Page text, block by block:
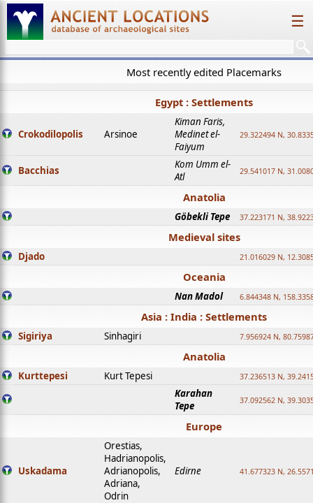
☰
Most recently edited Placemarks
Egypt : Settlements
Crokodilopolis Arsinoe
Kiman Faris,
Medinet el-
Faiyum
29.322494 N,
Bacchias
Kom Umm el-
Atl
29.541017 N,
Anatolia
Göbekli Tepe 37.223171 N,
Medieval sites
Djado 21.016029 N,
Oceania
Nan Madol 6.844348 N,
Asia : India : Settlements
Sigiriya Sinhagiri 7.956924 N,
Anatolia
Kurttepesi Kurt Tepesi 37.236513 N,
Karahan
Tepe
37.092562 N,
Europe
Uskadama
Orestias,
Hadrianopolis,
Adrianopolis,
Adriana,
Odrin
Edirne 41.677323 N,